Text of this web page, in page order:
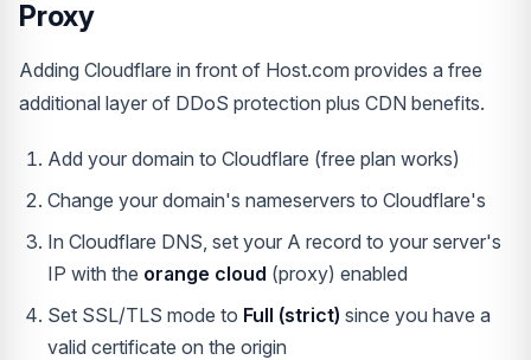
Proxy
Adding Cloudflare in front of Host.com provides a free
additional layer of DDoS protection plus CDN benefits.
Add your domain to Cloudflare (free plan works)
Change your domain's nameservers to Cloudflare's
In Cloudflare DNS, set your A record to your server's
IP with the orange cloud (proxy) enabled
Set SSL/TLS mode to Full (strict) since you have a
valid certificate on the origin